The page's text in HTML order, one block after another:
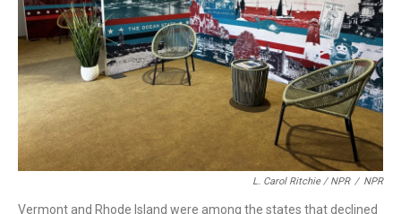
L. Carol Ritchie / NPR / NPR
Vermont and Rhode Island were among the states that declined